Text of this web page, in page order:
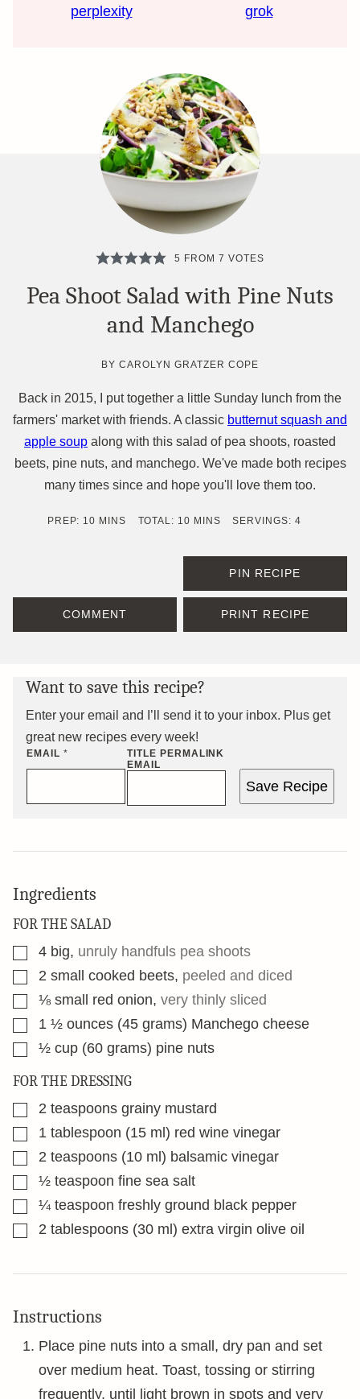
perplexity grok
5 FROM 7 VOTES
Pea Shoot Salad with Pine Nuts
and Manchego
BYCAROLYN GRATZER COPE
Back in 2015, I put together a little Sunday lunch from the
farmers' market with friends. A classic butternut squash and
apple soup along with this salad of pea shoots, roasted
beets, pine nuts, and manchego. We've made both recipes
many times since and hope you'll love them too.
PREP: 10 MINUTES
MINS TOTAL: 10 MINUTES
MINS SERVINGS: 4
PIN RECIPE
COMMENT PRINT RECIPE
Want to save this recipe?
Enter your email and I’ll send it to your inbox. Plus get
great new recipes every week!
EMAIL *
TITLE PERMALINK
EMAIL
Save Recipe
Ingredients
FOR THE SALAD
▢
4 big, unruly handfuls pea shoots
▢2 small cooked beets, peeled and diced
▢⅛ small red onion, very thinly sliced
▢1 ½ ounces (45 grams) Manchego cheese
▢½ cup (60 grams) pine nuts
FOR THE DRESSING
▢2 teaspoons grainy mustard
▢1 tablespoon (15 ml) red wine vinegar
▢2 teaspoons (10 ml) balsamic vinegar
▢½ teaspoon fine sea salt
▢¼ teaspoon freshly ground black pepper
▢2 tablespoons (30 ml) extra virgin olive oil
Instructions
Place pine nuts into a small, dry pan and set
over medium heat. Toast, tossing or stirring
frequently, until light brown in spots and very